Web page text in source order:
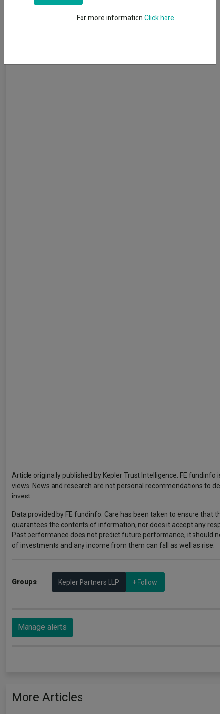
Article originally published by Kepler Trust Intelligence. FE
views. News and research are not personal recommendations to
invest.
Data provided by FE fundinfo. Care has been taken to ensure
guarantees the contents of information, nor does it accept any
Past performance does not predict future performance, it should
of investments and any income from them can fall as well as rise.
Groups Kepler Partners LLP + Follow
Manage alerts
More Articles
For more information Click here